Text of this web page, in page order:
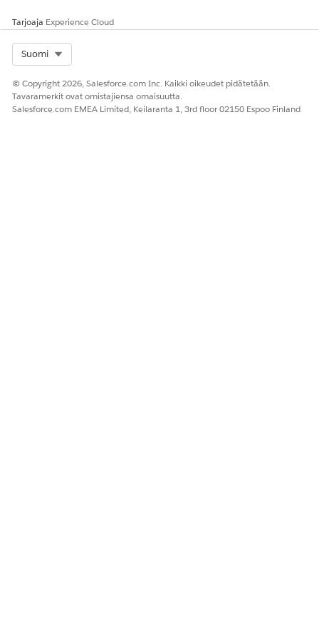
Submit your request with sufficient lead time.
Knowledge-artikkelin numero
000392079
Tarjoaja Experience Cloud
Suomi
© Copyright 2026, Salesforce.com Inc. Kaikki oikeudet pidätetään.
Tavaramerkit ovat omistajiensa omaisuutta.
Salesforce.com EMEA Limited, Keilaranta 1, 3rd floor 02150 Espoo Finland